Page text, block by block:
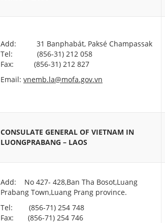
Add: 31 Banphabát, Paksé Champassak
Tel: (856-31) 212 058
Fax: (856-31) 212 827
Email: vnemb.la@mofa.gov.vn
CONSULATE GENERAL OF VIETNAM IN
LUONGPRABANG – LAOS
Add: No 427- 428,Ban Tha Bosot,Luang
Prabang Town,Luang Prang province.
Tel: (856-71) 254 748
Fax: (856-71) 254 746